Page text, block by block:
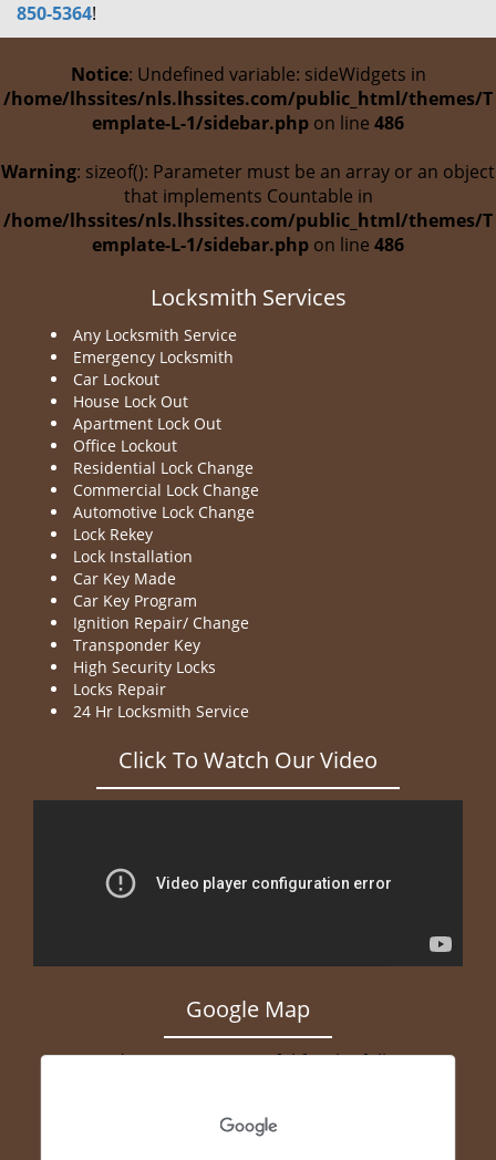
850-5364!
Notice: Undefined variable: sideWidgets in
/home/lhssites/nls.lhssites.com/public_html/themes/T
emplate-L-1/sidebar.php on line 486
Warning: sizeof(): Parameter must be an array or an object
that implements Countable in
/home/lhssites/nls.lhssites.com/public_html/themes/T
emplate-L-1/sidebar.php on line 486
Locksmith Services
Any Locksmith Service
Emergency Locksmith
Car Lockout
House Lock Out
Apartment Lock Out
Office Lockout
Residential Lock Change
Commercial Lock Change
Automotive Lock Change
Lock Rekey
Lock Installation
Car Key Made
Car Key Program
Ignition Repair/ Change
Transponder Key
High Security Locks
Locks Repair
24 Hr Locksmith Service
Click To Watch Our Video
Google Map
Geocode was not successful for the following